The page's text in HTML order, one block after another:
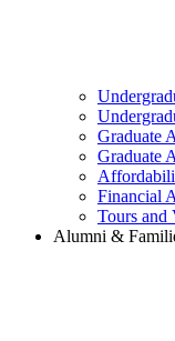
Graduate
Graduate
Financial
Tours and
Alumni &